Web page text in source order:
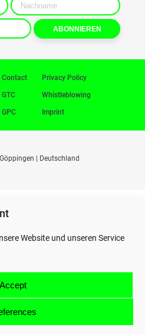
Website und unseren Service
Accept
Contact
GTC
GPC
Privacy Policy
Whistleblowing
Imprint
| Deutschland